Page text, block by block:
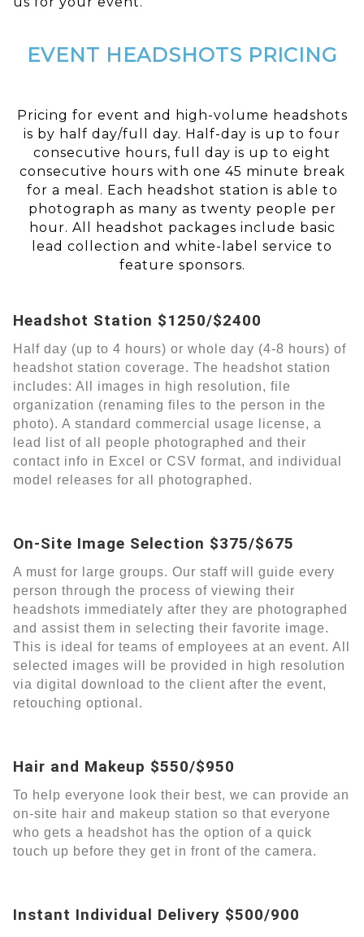
EVENT HEADSHOTS PRICING
Pricing for event and high-volume headshots
is by half day/full day. Half-day is up to four
consecutive hours, full day is up to eight
consecutive hours with one 45 minute break
for a meal. Each headshot station is able to
photograph as many as twenty people per
hour. All headshot packages include basic
lead collection and white-label service to
feature sponsors.
Headshot Station $1250/$2400
Half day (up to 4 hours) or whole day (4-8 hours) of
headshot station coverage. The headshot station
includes: All images in high resolution, file
organization (renaming files to the person in the
photo). A standard commercial usage license, a
lead list of all people photographed and their
contact info in Excel or CSV format, and individual
model releases for all photographed.
On-Site Image Selection $375/$675
A must for large groups. Our staff will guide every
person through the process of viewing their
headshots immediately after they are photographed
and assist them in selecting their favorite image.
This is ideal for teams of employees at an event. All
selected images will be provided in high resolution
via digital download to the client after the event,
retouching optional.
Hair and Makeup $550/$950
To help everyone look their best, we can provide an
on-site hair and makeup station so that everyone
who gets a headshot has the option of a quick
touch up before they get in front of the camera.
Instant Individual Delivery $500/900